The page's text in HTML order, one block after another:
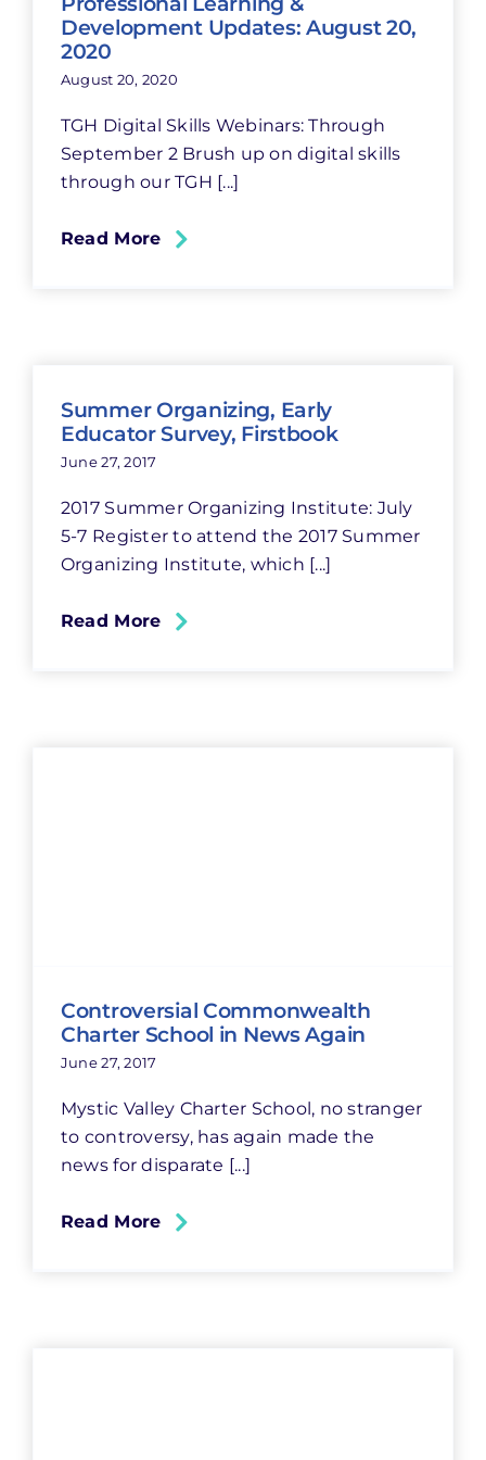
Development Updates: August 20,
2020
August 20, 2020
TGH Digital Skills Webinars: Through
September 2 Brush up on digital skills
through our TGH [...]
Read More
Summer Organizing, Early
Educator Survey, Firstbook
June 27, 2017
2017 Summer Organizing Institute: July
5-7 Register to attend the 2017 Summer
Organizing Institute, which [...]
Read More
Controversial Commonwealth
Charter School in News Again
June 27, 2017
Mystic Valley Charter School, no stranger
to controversy, has again made the
news for disparate [...]
Read More